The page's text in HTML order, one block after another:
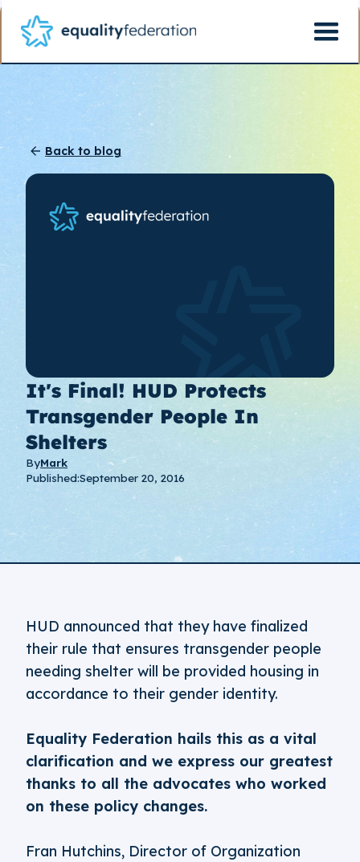
Back to blog
It's Final! HUD Protects
Transgender People In
Shelters
ByMark
Published:September 20, 2016
HUD announced that they have finalized
their rule that ensures transgender people
needing shelter will be provided housing in
accordance to their gender identity.
Equality Federation hails this as a vital
clarification and we express our greatest
thanks to all the advocates who worked
on these policy changes.
Fran Hutchins, Director of Organization